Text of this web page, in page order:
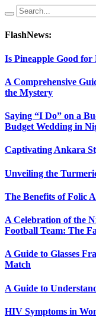
FlashNews:
Is Pineapple Good for
A Comprehensive
the Mystery
Saying “I Do” on a
Budget Wedding in
Captivating Ankara
Unveiling the
The Benefits of Folic
A Celebration of the
Football Team: The
A Guide to Glasses
Match
A Guide to
HIV Symptoms in